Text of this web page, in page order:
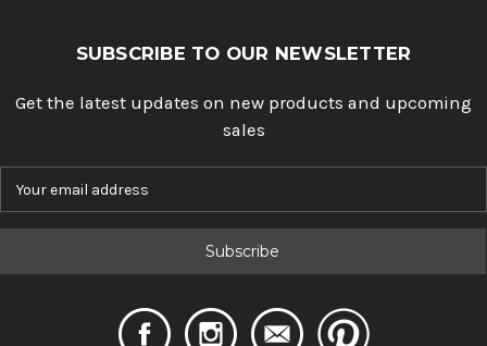
SUBSCRIBE TO OUR NEWSLETTER
Get the latest updates on new products and upcoming
sales